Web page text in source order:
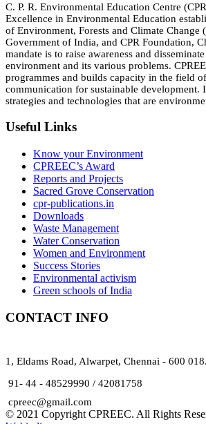
C. P. R. Environmental Education Centre
Excellence in Environmental Education
of Environment, Forests and Climate Change
Government of India, and CPR Foundation,
mandate is to raise awareness and
environment and its various problems.
programmes and builds capacity in the field
communication for sustainable development.
strategies and technologies that are
Useful Links
Know your Environment
CPREEC’s Award
Reports and Projects
Sacred Grove Conservation
cpr-publications.in
Downloads
Waste Management
Water Conservation
Women and Environment
Success Stories
Environmental activism
Green schools of India
CONTACT INFO
1, Eldams Road, Alwarpet, Chennai - 600
91- 44 - 48529990 / 42081758
cpreec@gmail.com
© 2021 Copyright CPREEC. All Rights